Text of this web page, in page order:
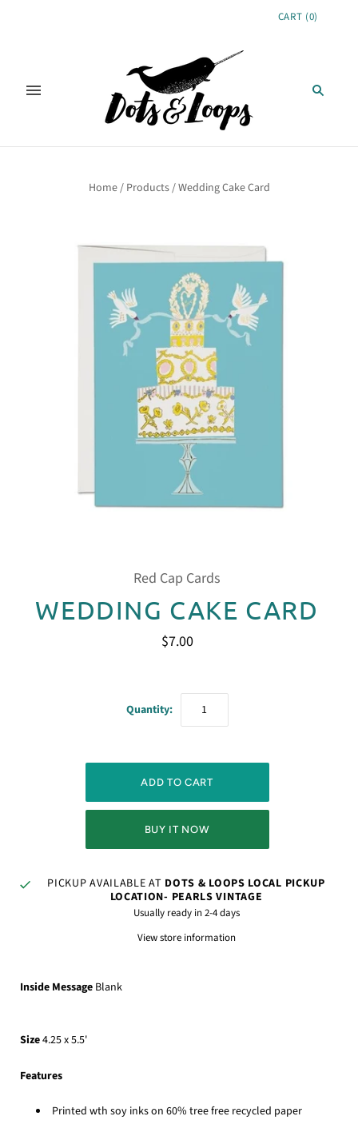
CART (0)
Home/ Products/Wedding Cake Card
Red Cap Cards
WEDDING CAKE CARD
$7.00
Quantity:
BUY IT NOW
PICKUP AVAILABLE AT DOTS & LOOPS LOCAL PICKUP
LOCATION- PEARLS VINTAGE
Usually ready in 2-4 days
View store information
Inside Message Blank
Size4.25 x 5.5'
Features
Printed wth soy inkson 60% tree free recycled paper